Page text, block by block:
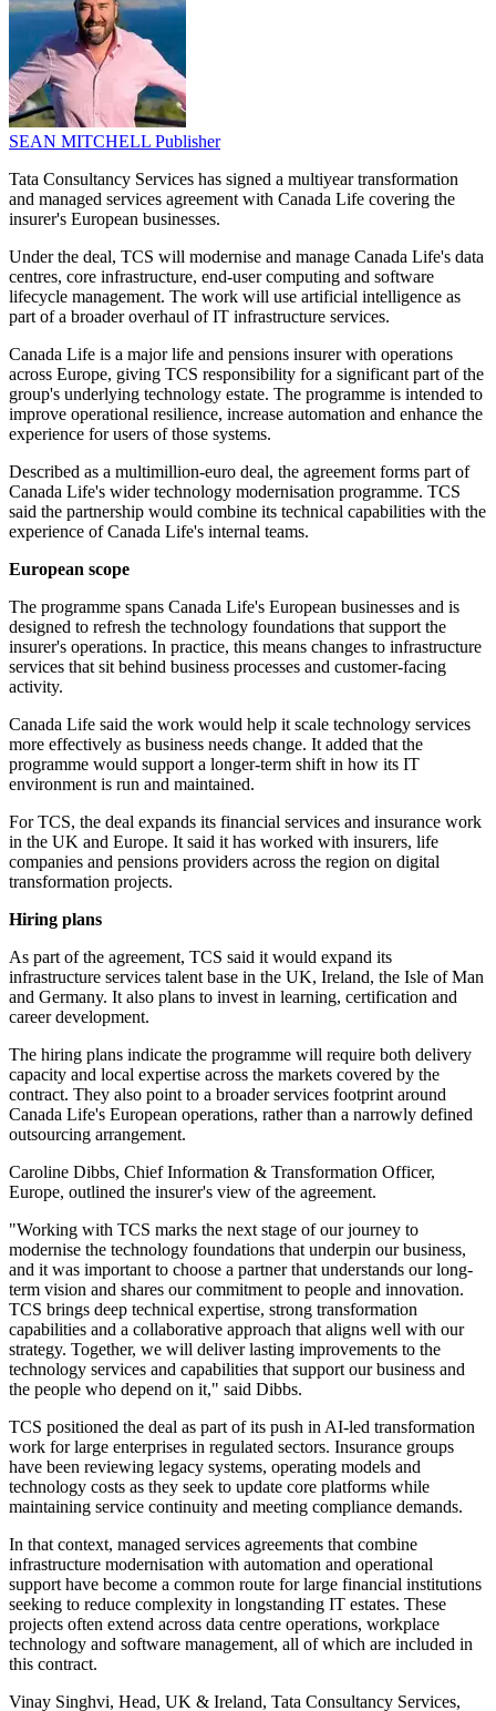
SEAN MITCHELL Publisher
Tata Consultancy Services has signed a multiyear transformation
and managed services agreement with Canada Life covering the
insurer's European businesses.
Under the deal, TCS will modernise and manage Canada Life's data
centres, core infrastructure, end-user computing and software
lifecycle management. The work will use artificial intelligence as
part of a broader overhaul of IT infrastructure services.
Canada Life is a major life and pensions insurer with operations
across Europe, giving TCS responsibility for a significant part of the
group's underlying technology estate. The programme is intended to
improve operational resilience, increase automation and enhance the
experience for users of those systems.
Described as a multimillion-euro deal, the agreement forms part of
Canada Life's wider technology modernisation programme. TCS
said the partnership would combine its technical capabilities with the
experience of Canada Life's internal teams.
European scope
The programme spans Canada Life's European businesses and is
designed to refresh the technology foundations that support the
insurer's operations. In practice, this means changes to infrastructure
services that sit behind business processes and customer-facing
activity.
Canada Life said the work would help it scale technology services
more effectively as business needs change. It added that the
programme would support a longer-term shift in how its IT
environment is run and maintained.
For TCS, the deal expands its financial services and insurance work
in the UK and Europe. It said it has worked with insurers, life
companies and pensions providers across the region on digital
transformation projects.
Hiring plans
As part of the agreement, TCS said it would expand its
infrastructure services talent base in the UK, Ireland, the Isle of Man
and Germany. It also plans to invest in learning, certification and
career development.
The hiring plans indicate the programme will require both delivery
capacity and local expertise across the markets covered by the
contract. They also point to a broader services footprint around
Canada Life's European operations, rather than a narrowly defined
outsourcing arrangement.
Caroline Dibbs, Chief Information & Transformation Officer,
Europe, outlined the insurer's view of the agreement.
"Working with TCS marks the next stage of our journey to
modernise the technology foundations that underpin our business,
and it was important to choose a partner that understands our long-
term vision and shares our commitment to people and innovation.
TCS brings deep technical expertise, strong transformation
capabilities and a collaborative approach that aligns well with our
strategy. Together, we will deliver lasting improvements to the
technology services and capabilities that support our business and
the people who depend on it," said Dibbs.
TCS positioned the deal as part of its push in AI-led transformation
work for large enterprises in regulated sectors. Insurance groups
have been reviewing legacy systems, operating models and
technology costs as they seek to update core platforms while
maintaining service continuity and meeting compliance demands.
In that context, managed services agreements that combine
infrastructure modernisation with automation and operational
support have become a common route for large financial institutions
seeking to reduce complexity in longstanding IT estates. These
projects often extend across data centre operations, workplace
technology and software management, all of which are included in
this contract.
Vinay Singhvi, Head, UK & Ireland, Tata Consultancy Services,